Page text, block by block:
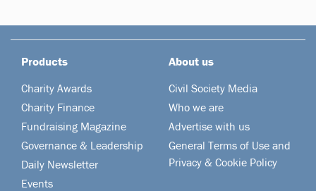
Products
Charity Awards
Charity Finance
Fundraising Magazine
Governance & Leadership
Daily Newsletter
Events
About us
Civil Society Media
Who we are
Advertise with us
General Terms of Use and
Privacy & Cookie Policy